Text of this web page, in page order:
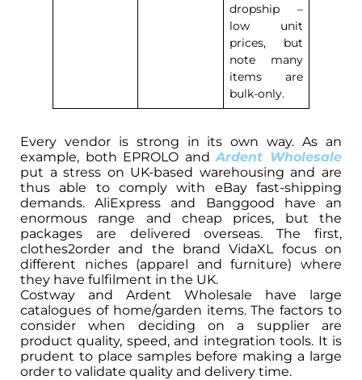
dropship –
low unit
prices, but
note many
items are
bulk-only.
Every vendor is strong in its own way. As an
example, both EPROLO andArdent Wholesale
put a stress on UK-based warehousing and are
thus able to comply with eBay fast-shipping
demands. AliExpress and Banggood have an
enormous range and cheap prices, but the
packages are delivered overseas. The first,
clothes2order and the brand VidaXL focus on
different niches (apparel and furniture) where
they have fulfilment in the UK.
Costway and Ardent Wholesale have large
catalogues of home/garden items. The factors to
consider when deciding on a supplier are
product quality, speed, and integration tools. It is
prudent to place samples before making a large
order to validate quality and delivery time.